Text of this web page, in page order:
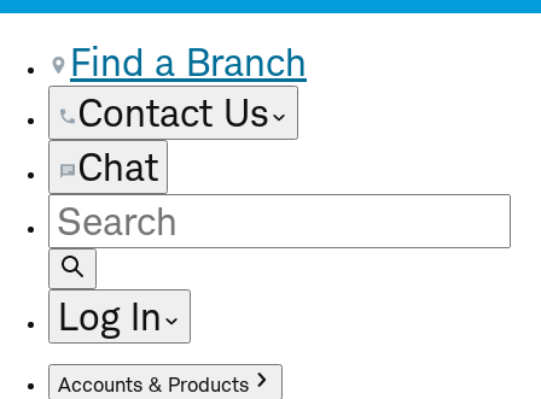
Find a Branch
Contact Us
Chat
Site
Search
Log In
Accounts & Products